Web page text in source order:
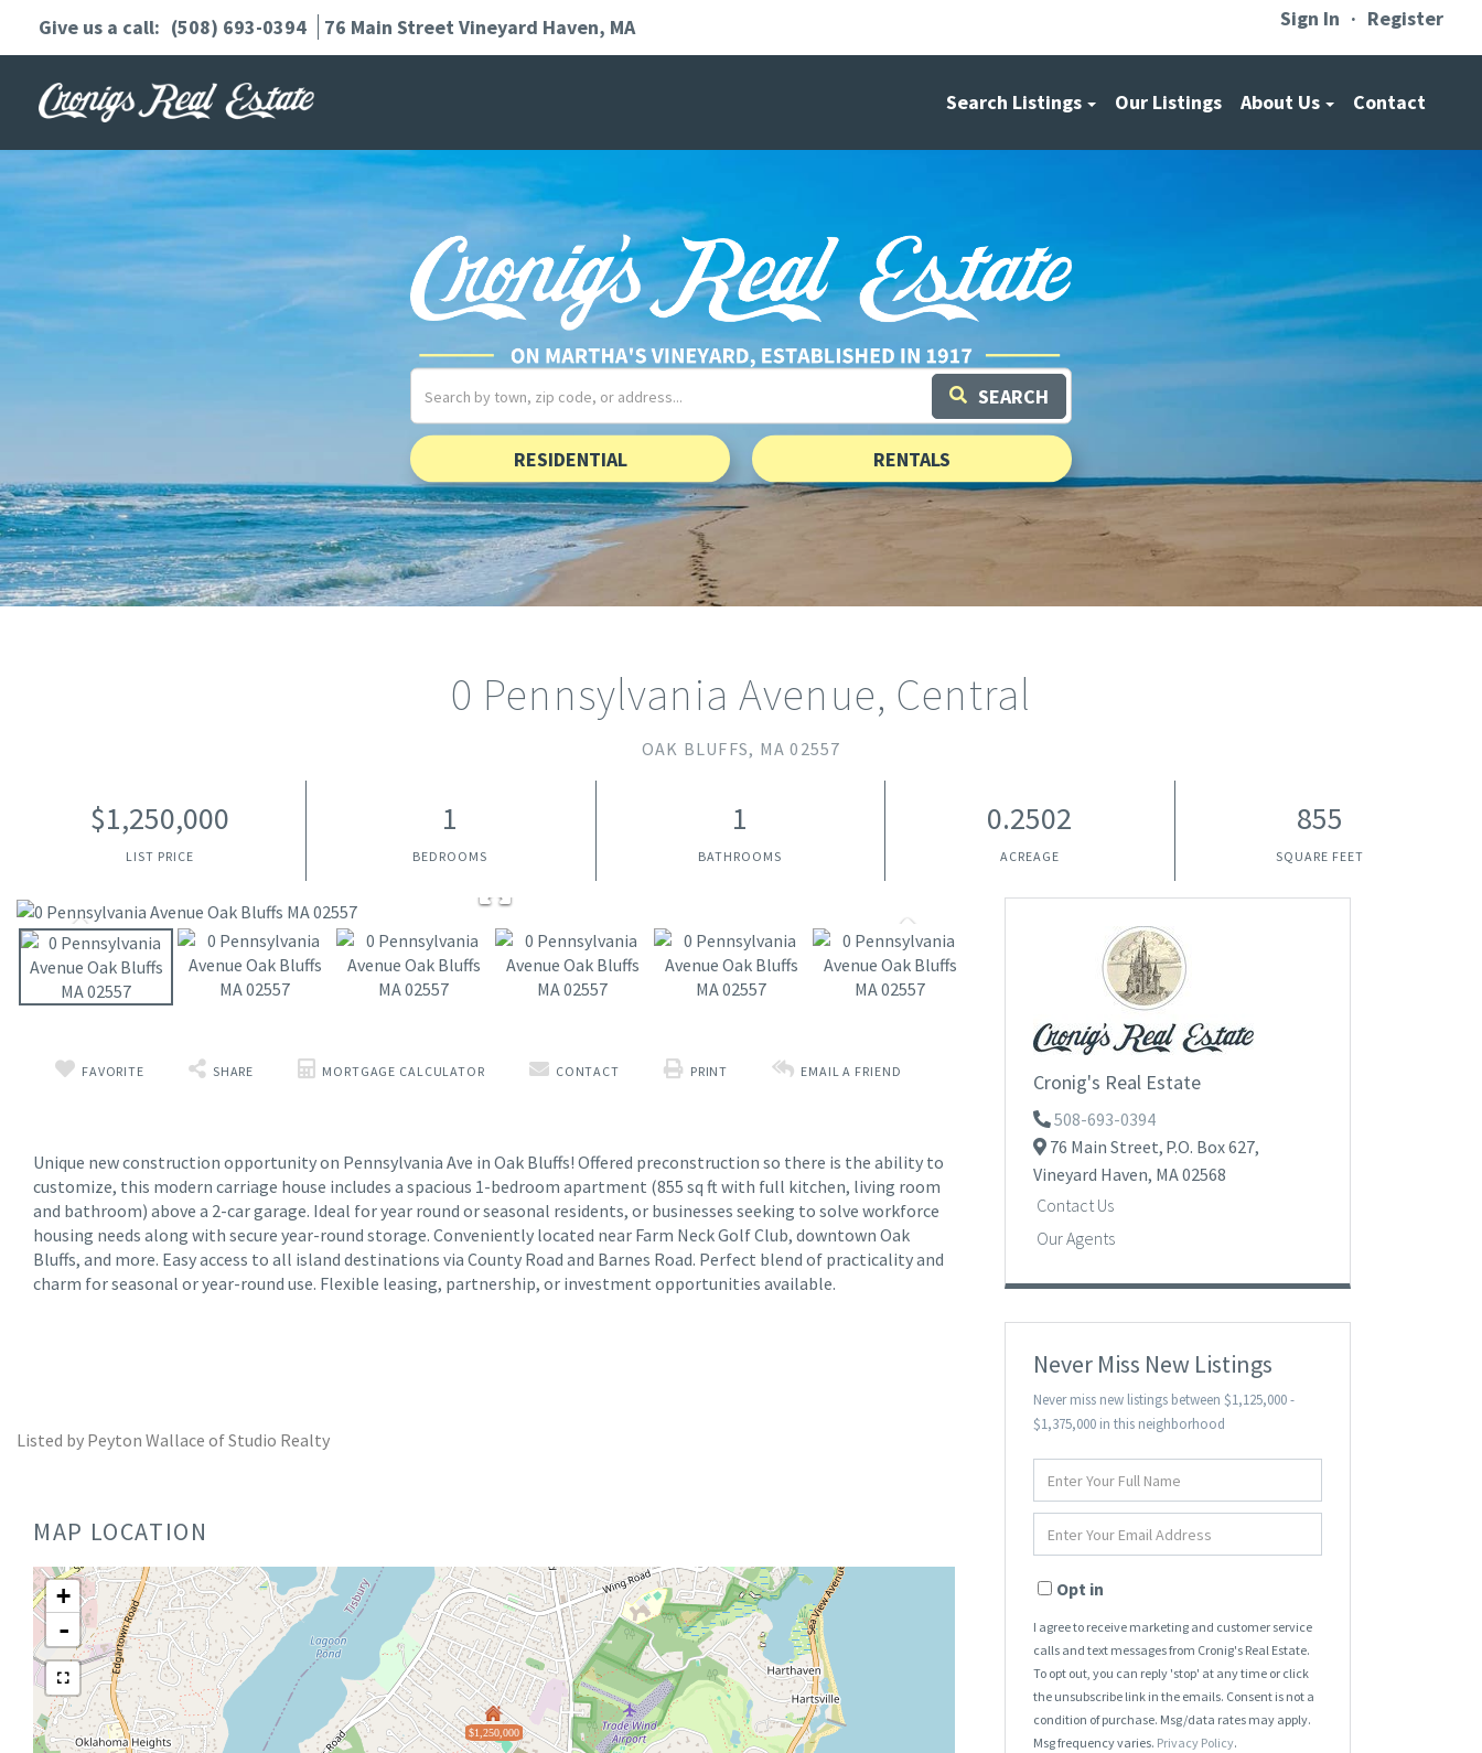
(508) 693-0394 76 Main StreetVineyard Haven MA Sign In Register
Search Listings Our Listings About Us Contact
Search
field.
Start
Your
Search
SEARCH
RESIDENTIAL RENTALS
0 Pennsylvania Avenue, Central
OAK BLUFFS, MA02557
$1,250,000
LIST PRICE
1
BEDROOMS
1
BATHROOMS
0.2502
ACREAGE
855
SQUARE FEET
FAVORITE SHARE MORTGAGE CALCULATOR CONTACT PRINT EMAIL A FRIEND
Unique new construction opportunity on Pennsylvania Ave in Oak Bluffs! Offered preconstruction so there is the ability to
customize, this modern carriage house includes a spacious 1-bedroom apartment (855 sq ft with full kitchen, living room
and bathroom) above a 2-car garage. Ideal for year round or seasonal residents, or businesses seeking to solve workforce
housing needs along with secure year-round storage. Conveniently located near Farm Neck Golf Club, downtown Oak
Bluffs, and more. Easy access to all island destinations via County Road and Barnes Road. Perfect blend of practicality and
charm for seasonal or year-round use. Flexible leasing, partnership, or investment opportunities available.
Listed by Peyton Wallace of Studio Realty
MAP LOCATION
$1,250,000
+
-
Cronig's Real Estate
508-693-0394
76 Main Street, P.O. Box 627,
Vineyard Haven, MA02568
Contact Us
Our Agents
Never Miss New Listings
Never miss new listings between $1,125,000 -
$1,375,000 in this neighborhood
Name
Opt in
I agree to receive marketing and customer service
calls and text messages from Cronig's Real Estate.
To opt out, you can reply 'stop' at any time or click
the unsubscribe link in the emails. Consent is not a
condition of purchase. Msg/data rates may apply.
Msg frequency varies. Privacy Policy.